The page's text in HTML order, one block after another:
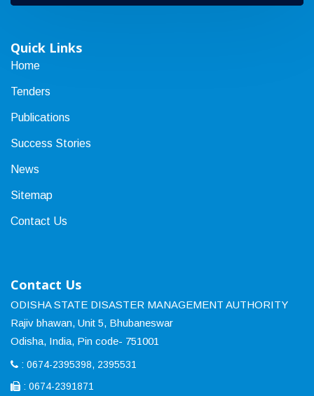
Quick Links
Home
Tenders
Publications
Success Stories
News
Sitemap
Contact Us
Contact Us
ODISHA STATE DISASTER MANAGEMENT AUTHORITY
Rajiv bhawan, Unit 5, Bhubaneswar
Odisha, India, Pin code- 751001
: 0674-2395398, 2395531
: 0674-2391871